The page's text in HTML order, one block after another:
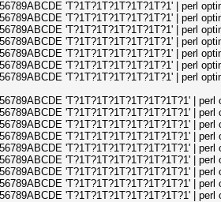
'T?1T?1T?1T?1T?1T?1' | perl
'T?1T?1T?1T?1T?1T?1' | perl
'T?1T?1T?1T?1T?1T?1' | perl
'T?1T?1T?1T?1T?1T?1' | perl
'T?1T?1T?1T?1T?1T?1' | perl
'T?1T?1T?1T?1T?1T?1' | perl
'T?1T?1T?1T?1T?1T?1' | perl
'T?1T?1T?1T?1T?1T?1T?1' |
'T?1T?1T?1T?1T?1T?1T?1' |
'T?1T?1T?1T?1T?1T?1T?1' |
'T?1T?1T?1T?1T?1T?1T?1' |
'T?1T?1T?1T?1T?1T?1T?1' |
'T?1T?1T?1T?1T?1T?1T?1' |
'T?1T?1T?1T?1T?1T?1T?1' |
'T?1T?1T?1T?1T?1T?1T?1' |
'T?1T?1T?1T?1T?1T?1T?1' |